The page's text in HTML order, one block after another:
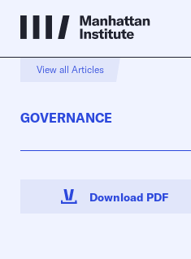
View all Articles
GOVERNANCE
Download PDF